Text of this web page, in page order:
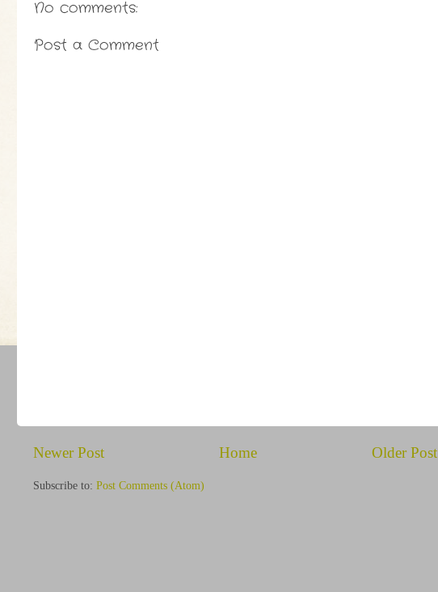
No comments:
Post a Comment
Newer Post Older Post
Home
Subscribe to: Post Comments (Atom)